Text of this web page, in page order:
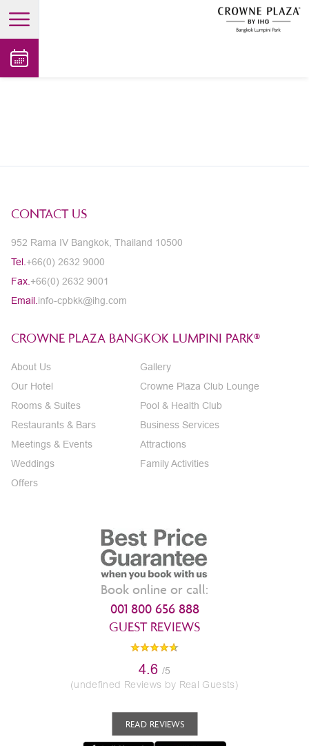
open main menu
CONTACT US
952 Rama IV Bangkok, Thailand 10500
Tel. +66(0) 2632 9000
Fax. +66(0) 2632 9001
Email. info-cpbkk@ihg.com
CROWNE PLAZA BANGKOK LUMPINI PARK®
About Us
Our Hotel
Rooms & Suites
Restaurants & Bars
Meetings & Events
Weddings
Offers
Gallery
Crowne Plaza Club Lounge
Pool & Health Club
Business Services
Attractions
Family Activities
Book online or call:
001 800 656 888
GUEST REVIEWS
4.6 /5
(undefined Reviews by Real Guests)
READ REVIEWS